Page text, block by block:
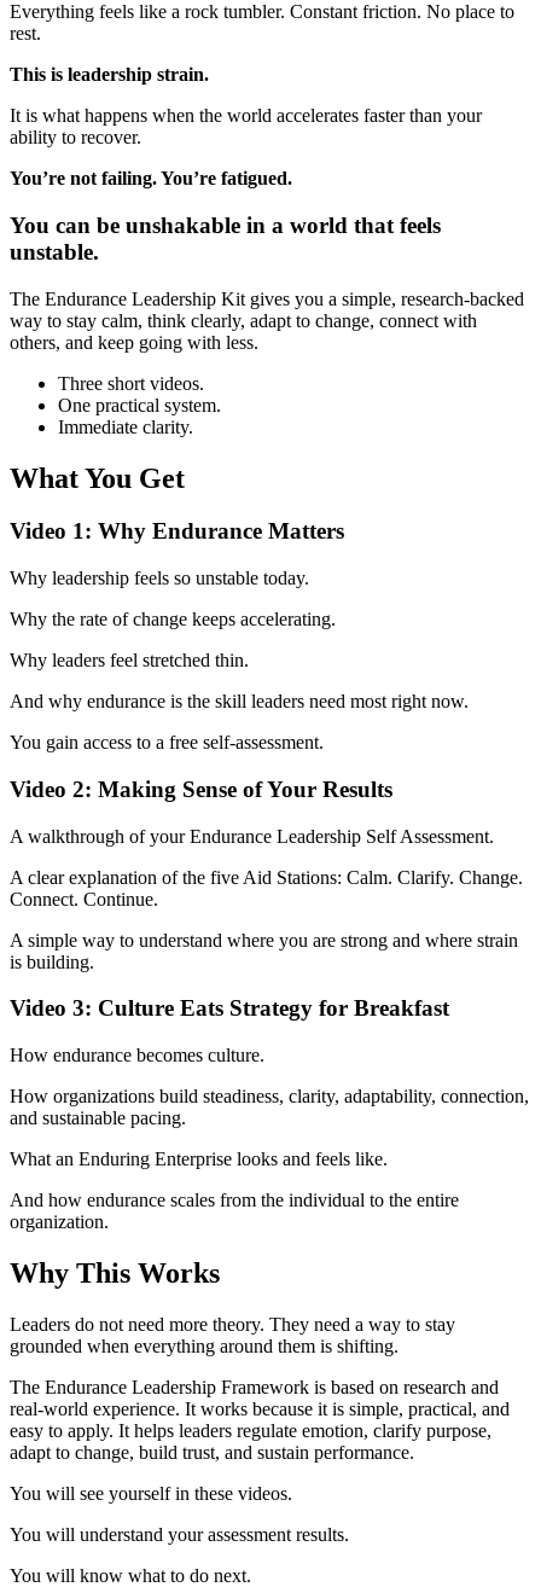
Everything feels like a rock tumbler. Constant friction. No place to
rest.
This is leadership strain.
It is what happens when the world accelerates faster than your
ability to recover.
You’re not failing. You’re fatigued.
You can be unshakable in a world that feels
unstable.
The Endurance Leadership Kit gives you a simple, research‑backed
way to stay calm, think clearly, adapt to change, connect with
others, and keep going with less.
Three short videos.
One practical system.
Immediate clarity.
What You Get
Video 1: Why Endurance Matters
Why leadership feels so unstable today.
Why the rate of change keeps accelerating.
Why leaders feel stretched thin.
And why endurance is the skill leaders need most right now.
You gain access to a free self-assessment.
Video 2: Making Sense of Your Results
A walkthrough of your Endurance Leadership Self Assessment.
A clear explanation of the five Aid Stations: Calm. Clarify. Change.
Connect. Continue.
A simple way to understand where you are strong and where strain
is building.
Video 3: Culture Eats Strategy for Breakfast
How endurance becomes culture.
How organizations build steadiness, clarity, adaptability, connection,
and sustainable pacing.
What an Enduring Enterprise looks and feels like.
And how endurance scales from the individual to the entire
organization.
Why This Works
Leaders do not need more theory. They need a way to stay
grounded when everything around them is shifting.
The Endurance Leadership Framework is based on research and
real‑world experience. It works because it is simple, practical, and
easy to apply. It helps leaders regulate emotion, clarify purpose,
adapt to change, build trust, and sustain performance.
You will see yourself in these videos.
You will understand your assessment results.
You will know what to do next.